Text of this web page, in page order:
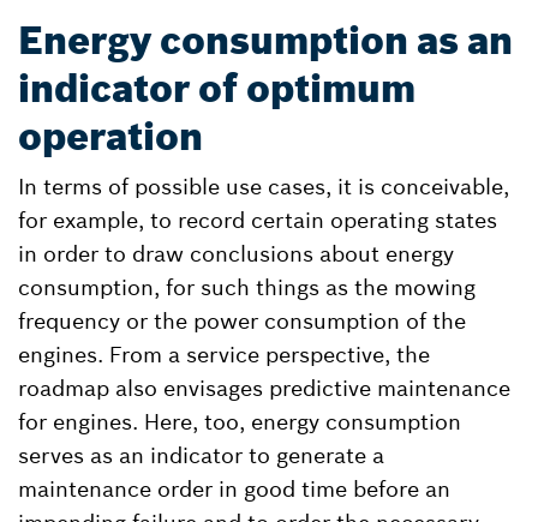
Energy consumption as an
indicator of optimum
operation
In terms of possible use cases, it is conceivable,
for example, to record certain operating states
in order to draw conclusions about energy
consumption, for such things as the mowing
frequency or the power consumption of the
engines. From a service perspective, the
roadmap also envisages predictive maintenance
for engines. Here, too, energy consumption
serves as an indicator to generate a
maintenance order in good time before an